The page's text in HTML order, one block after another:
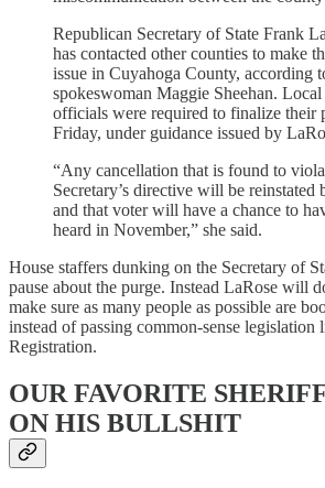
Republican Secretary of State Frank
has contacted other counties to make
issue in Cuyahoga County, according
spokeswoman Maggie Sheehan.
officials were required to finalize their
Friday, under guidance issued by
“Any cancellation that is found to
Secretary’s directive will be reinstated
and that voter will have a chance to
heard in November,” she said.
House staffers dunking on the Secretary of
pause about the purge. Instead LaRose will
make sure as many people as possible are
instead of passing common-sense
Registration.
OUR FAVORITE
ON HIS BULLSHIT